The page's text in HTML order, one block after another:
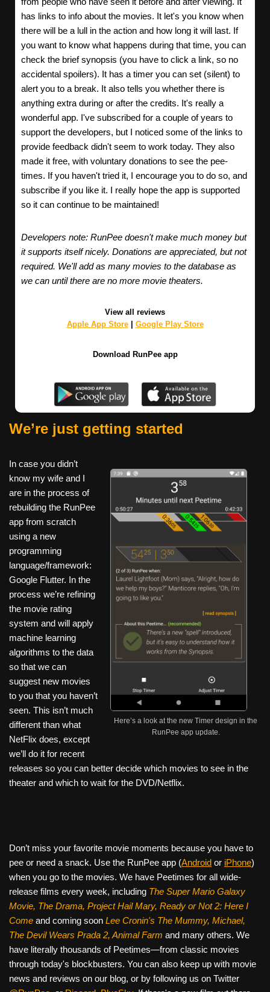
has links to info about the movies. It let's you know when
there will be a lull in the action and how long it will last. If
you want to know what happens during that time, you can
check the brief synopsis (you have to click a link, so no
accidental spoilers). It has a timer you can set (silent) to
alert you to a break. It also tells you whether there is
anything extra during or after the credits. It's really a
wonderful app. I've subscribed for a couple of years to
support the developers, but I noticed some of the links to
provide feedback didn't seem to work today. They also
made it free, with voluntary donations to see the pee-
times. If you haven't tried it, I encourage you to do so, and
subscribe if you like it. I really hope the app is supported
so it can continue to be maintained!
Developers note: RunPee doesn't make much money but
it supports itself nicely. Donations are appreciated, but not
required. We'll add as many movies to the database as
we can until there are no more movie theaters.
View all reviews
Apple App Store| Google Play Store
Download RunPee app
We’re just getting started
Here’s a look at the new Timer design in the
RunPee app update.
In case you didn’t
know my wife and I
are in the process of
rebuilding the RunPee
app from scratch
using a new
programming
language/framework:
Google Flutter. In the
process we’re refining
the movie rating
system and will apply
machine learning
algorithms to the data
so that we can
suggest new movies
to you that you haven’t
seen. This isn’t much
different than what
NetFlix does, except
we’ll do it for recent
releases so you can better decide which movies to see in the
theater and which to wait for the DVD/Netflix.
Don’t miss your favorite movie moments because you have to
pee or need a snack. Use the RunPee app (Android or iPhone)
when you go to the movies. We have Peetimes for all wide-
release films every week, including The Super Mario Galaxy
Movie, The Drama, Project Hail Mary, Ready or Not 2: Here I
Come and coming soon Lee Cronin's The Mummy, Michael,
The Devil Wears Prada 2, Animal Farm and many others. We
have literally thousands of Peetimes—from classic movies
through today's blockbusters. You can also keep up with movie
news and reviews on our blog, or by following us on Twitter